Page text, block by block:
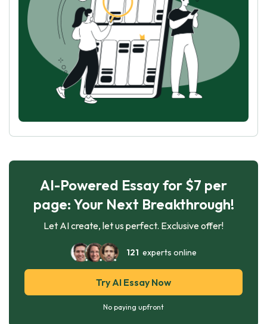
AI-Powered Essay for $7 per
page: Your Next Breakthrough!
Let AI create, let us perfect. Exclusive offer!
121 experts online
Try AI Essay Now
No paying upfront